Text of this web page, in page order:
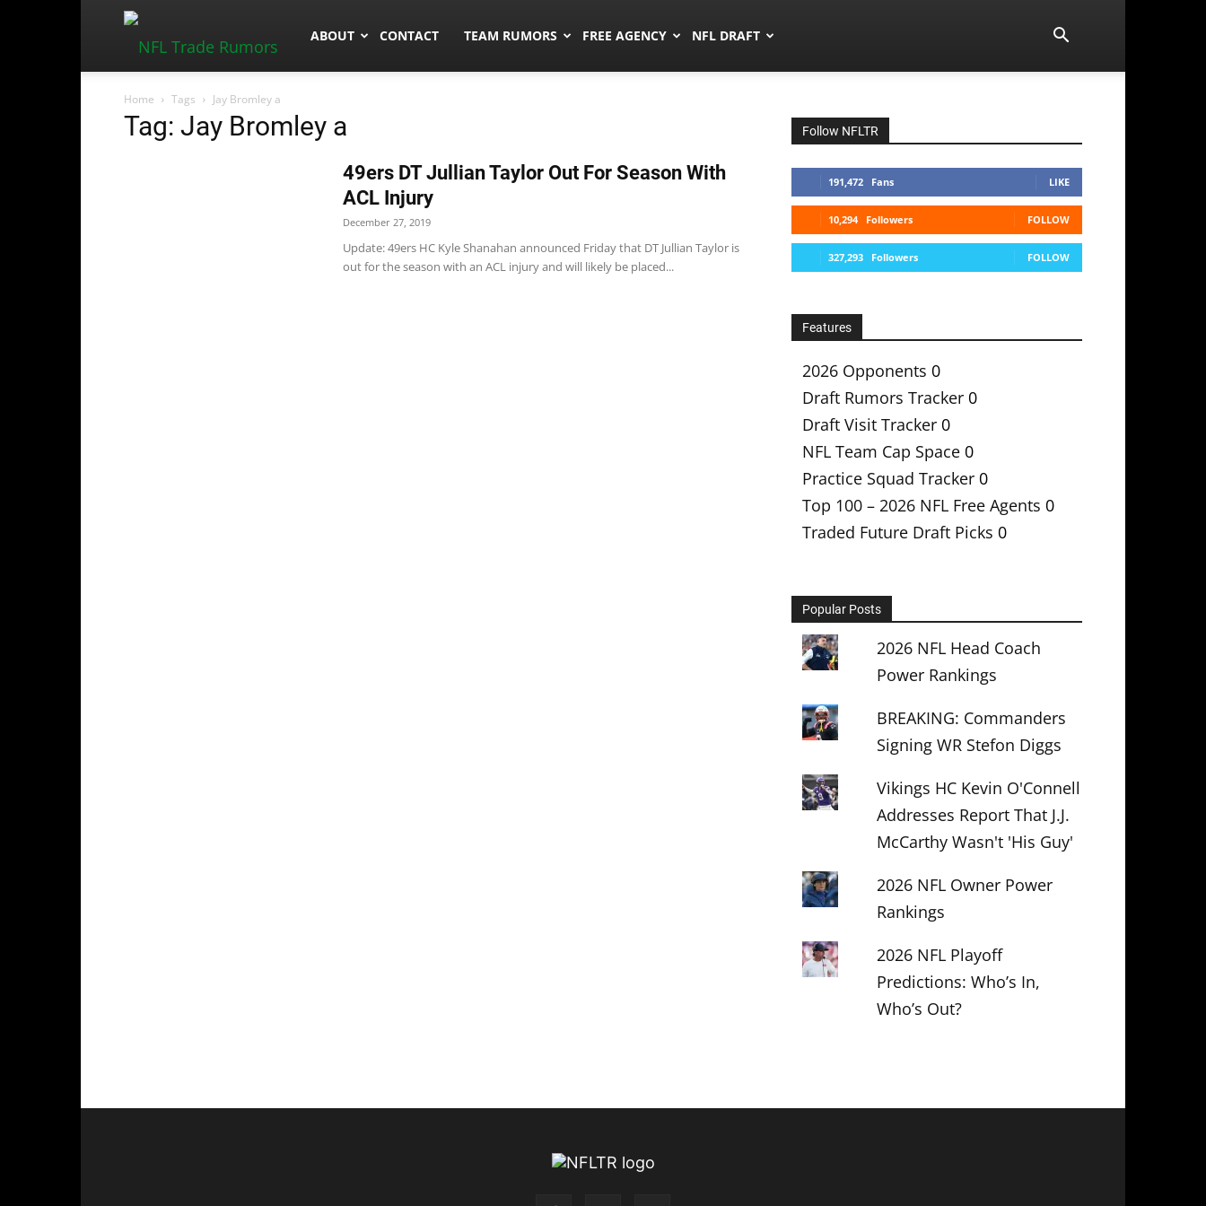
NFLTradeRumors.co
ABOUT CONTACT TEAM RUMORS FREE AGENCY NFL DRAFT
Home Tags Jay Bromley a
Tag: Jay Bromley a
49ers DT Jullian Taylor Out For Season With
ACL Injury
December 27, 2019
Update: 49ers HC Kyle Shanahan announced Friday that DT Jullian Taylor is
out for the season with an ACL injury and will likely be placed...
Follow NFLTR
191,472 Fans LIKE
10,294 Followers FOLLOW
327,293 Followers FOLLOW
Features
2026 Opponents 0
Draft Rumors Tracker 0
Draft Visit Tracker 0
NFL Team Cap Space 0
Practice Squad Tracker 0
Top 100 – 2026 NFL Free Agents 0
Traded Future Draft Picks 0
Popular Posts
2026 NFL Head Coach
Power Rankings
BREAKING: Commanders
Signing WR Stefon Diggs
Vikings HC Kevin O'Connell
Addresses Report That J.J.
McCarthy Wasn't 'His Guy'
2026 NFL Owner Power
Rankings
2026 NFL Playoff
Predictions: Who’s In,
Who’s Out?